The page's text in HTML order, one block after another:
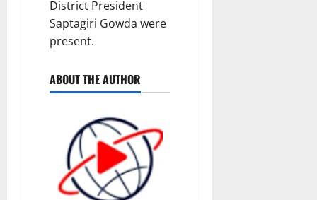
District President
Saptagiri Gowda were
present.
ABOUT THE AUTHOR